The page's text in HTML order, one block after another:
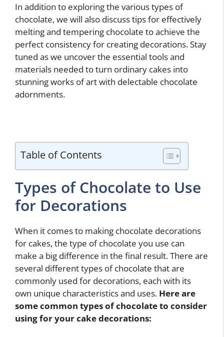
In addition to exploring the various types of
chocolate, we will also discuss tips for effectively
melting and tempering chocolate to achieve the
perfect consistency for creating decorations. Stay
tuned as we uncover the essential tools and
materials needed to turn ordinary cakes into
stunning works of art with delectable chocolate
adornments.
Table of Contents
Types of Chocolate to Use
for Decorations
When it comes to making chocolate decorations
for cakes, the type of chocolate you use can
make a big difference in the final result. There are
several different types of chocolate that are
commonly used for decorations, each with its
own unique characteristics and uses. Here are
some common types of chocolate to consider
using for your cake decorations: